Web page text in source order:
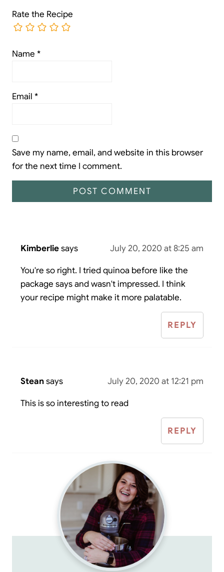
Rate the Recipe
Name *
Email *
Save my name, email, and website in this browser
for the next time I comment.
Kimberliesays July 20, 2020 at 8:25 am
You're so right. I tried quinoa before like the
package says and wasn't impressed. I think
your recipe might make it more palatable.
REPLY
Steansays July 20, 2020 at 12:21 pm
This is so interesting to read
REPLY